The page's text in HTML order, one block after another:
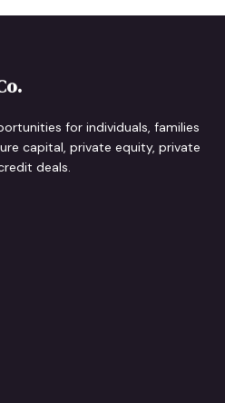
for individuals, families
capital, private equity, private
deals.